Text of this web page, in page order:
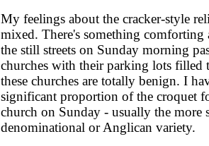
My feelings about the cracker-style
mixed. There's something
the still streets on Sunday morning
churches with their parking lots
these churches are totally benign. I
significant proportion of the croquet
church on Sunday - usually the more
denominational or Anglican variety.